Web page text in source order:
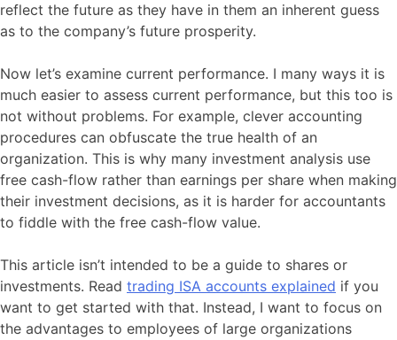
reflect the future as they have in them an inherent guess
as to the company’s future prosperity.
Now let’s examine current performance. I many ways it is
much easier to assess current performance, but this too is
not without problems. For example, clever accounting
procedures can obfuscate the true health of an
organization. This is why many investment analysis use
free cash-flow rather than earnings per share when making
their investment decisions, as it is harder for accountants
to fiddle with the free cash-flow value.
This article isn’t intended to be a guide to shares or
investments. Read trading ISA accounts explained if you
want to get started with that. Instead, I want to focus on
the advantages to employees of large organizations